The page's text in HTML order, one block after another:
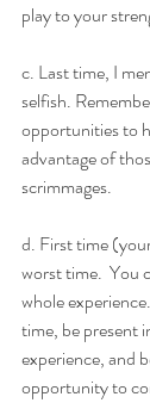
play to your
c. Last time, I
selfish.
opportunities to
advantage of
scrimmages.
d. First time
worst time.  You
whole
time, be present
experience, and
opportunity to